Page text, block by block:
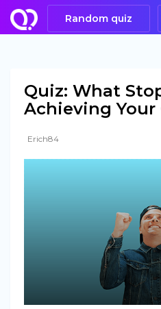
Random quiz
Quiz: What
Achieving Your
Erich84